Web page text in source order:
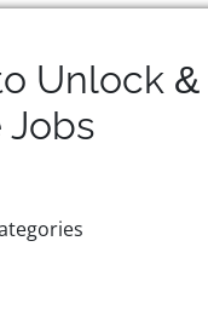
Unlock &
Jobs